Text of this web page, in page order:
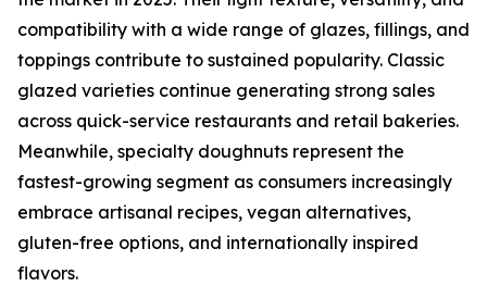
compatibility with a wide range of glazes, fillings, and
toppings contribute to sustained popularity. Classic
glazed varieties continue generating strong sales
across quick-service restaurants and retail bakeries.
Meanwhile, specialty doughnuts represent the
fastest-growing segment as consumers increasingly
embrace artisanal recipes, vegan alternatives,
gluten-free options, and internationally inspired
flavors.